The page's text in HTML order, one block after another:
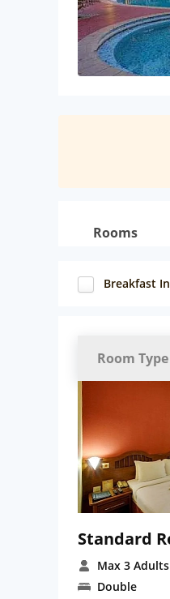
Rooms
Breakfast
Room Type
Standard
Max 3 Adults
Double